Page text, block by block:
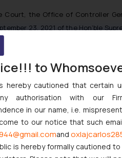
the Office of Controller
23, 2021 of the Hon’ble
759_1_Public_Notice_03-10-
Businesses Need to Know
to Nintendo Co. Ltd.
Passed in Statutory
High Court Balanced Safety
to
hereby cautioned that certain
authorisation with our
in our name, i.e.
to our notice that such
and
is hereby formally cautioned